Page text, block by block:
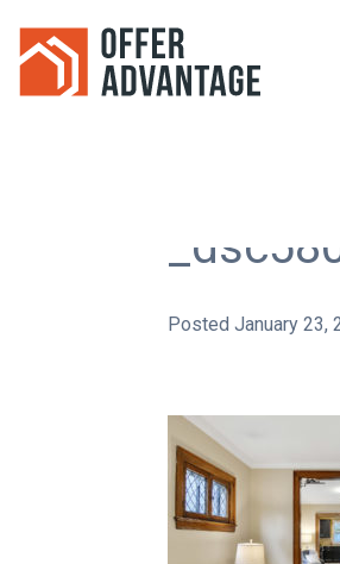
Posted January 23,